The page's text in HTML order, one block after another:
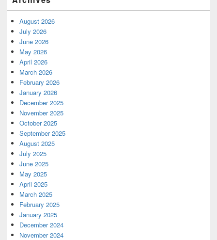
August 2026
July 2026
June 2026
May 2026
April 2026
March 2026
February 2026
January 2026
December 2025
November 2025
October 2025
September 2025
August 2025
July 2025
June 2025
May 2025
April 2025
March 2025
February 2025
January 2025
December 2024
November 2024